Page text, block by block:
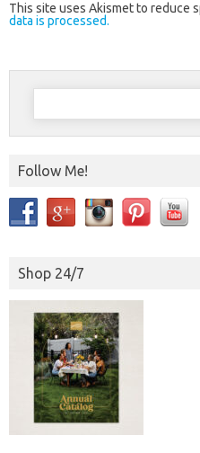
This site uses Akismet to reduce
data is processed.
Search
Follow Me!
Shop 24/7